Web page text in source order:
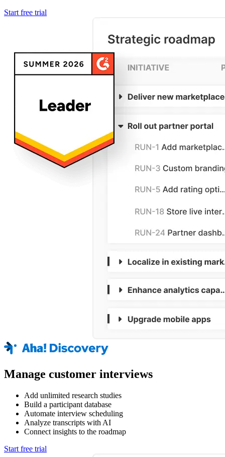
Start free trial
Manage customer interviews
Add unlimited research studies
Build a participant database
Automate interview scheduling
Analyze transcripts with AI
Connect insights to the roadmap
Start free trial